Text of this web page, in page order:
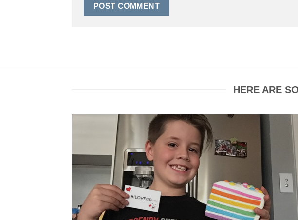
HERE ARE